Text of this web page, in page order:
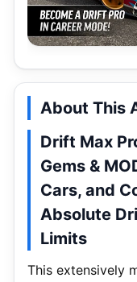
About This
Drift Max
Gems &
Cars, and
Absolute
Limits
This extensively